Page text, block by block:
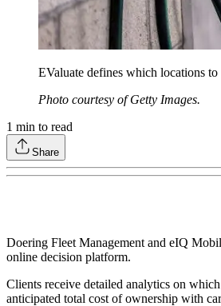
EValuate defines which locations
Photo courtesy of Getty Images.
1 min to read
Share
Doering Fleet Management and eIQ
online decision platform.
Clients receive detailed analytics on
anticipated total cost of ownership with